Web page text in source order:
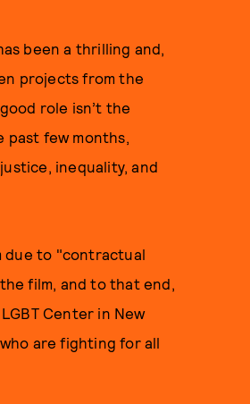
been a thrilling and,
projects from the
role isn’t the
few months,
inequality, and
due to "contractual
film, and to that end,
Center in New
are fighting for all